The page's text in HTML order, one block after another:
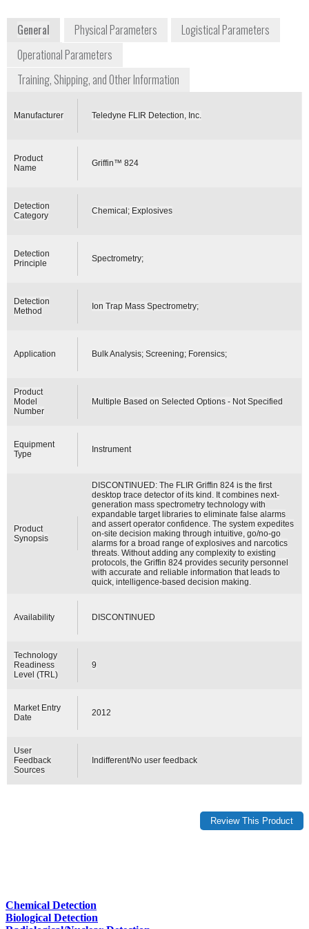
General Physical Parameters
Logistical Parameters
Operational Parameters
Training, Shipping, and Other Information
Manufacturer Teledyne FLIR Detection, Inc.
Product
Name
Griffin™ 824
Detection
Category
Chemical; Explosives
Detection
Principle
Spectrometry;
Detection
Method
Ion Trap Mass Spectrometry;
Application Bulk Analysis; Screening; Forensics;
Product
Model
Number
Multiple Based on Selected Options - Not Specified
Equipment
Type
Instrument
Product
Synopsis
DISCONTINUED: The FLIR Griffin 824 is the first
desktop trace detector of its kind. It combines next-
generation mass spectrometry technology with
expandable target libraries to eliminate false alarms
and assert operator confidence. The system expedites
on-site decision making through intuitive, go/no-go
alarms for a broad range of explosives and narcotics
threats. Without adding any complexity to existing
protocols, the Griffin 824 provides security personnel
with accurate and reliable information that leads to
quick, intelligence-based decision making.
Availability DISCONTINUED
Technology
Readiness
Level (TRL)
9
Market Entry
Date
2012
User
Feedback
Sources
Indifferent/No user feedback
Chemical Detection
Biological Detection